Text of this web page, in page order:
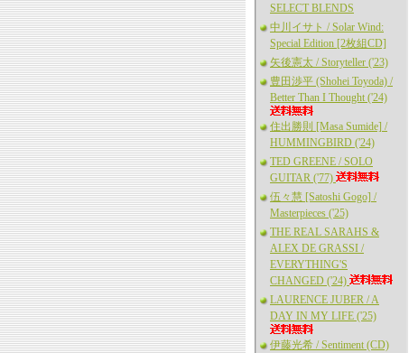
SELECT BLENDS
中川イサト / Solar Wind:
Special Edition [2枚組CD]
矢後憲太 / Storyteller ('23)
豊田渉平 (Shohei Toyoda) /
Better Than I Thought ('24)
住出勝則 [Masa Sumide] /
HUMMINGBIRD ('24)
TED GREENE / SOLO
GUITAR ('77)
伍々慧 [Satoshi Gogo] /
Masterpieces ('25)
THE REAL SARAHS &
ALEX DE GRASSI /
EVERYTHING'S
CHANGED ('24)
LAURENCE JUBER / A
DAY IN MY LIFE ('25)
伊藤光希 / Sentiment (CD)